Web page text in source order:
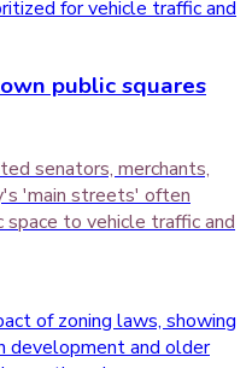
public squares
senators, merchants,
'main streets' often
to vehicle traffic and